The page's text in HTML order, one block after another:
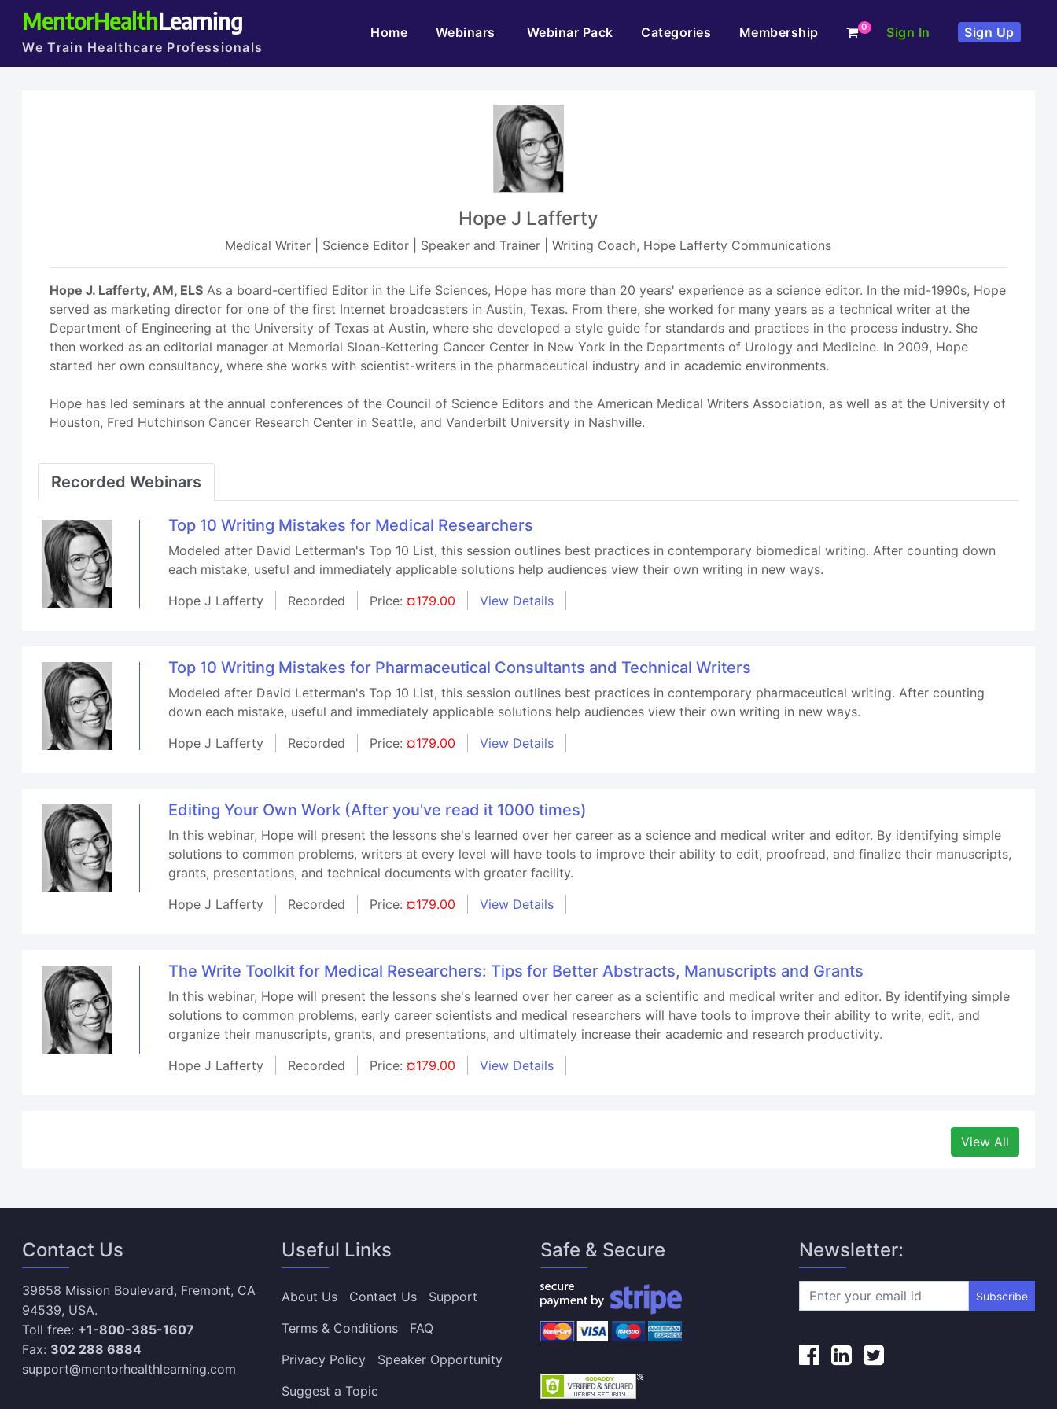
MentorHealthLearning
We Train Healthcare Professionals
Home(current)Webinars Webinar Pack Categories Membership 0 Sign In Sign Up
Hope J Lafferty
Medical Writer | Science Editor | Speaker and Trainer | Writing Coach, Hope Lafferty Communications
Hope J. Lafferty, AM, ELS As a board-certified Editor in the Life Sciences, Hope has more than 20 years' experience as a science editor. In the mid-1990s, Hope
served as marketing director for one of the first Internet broadcasters in Austin, Texas. From there, she worked for many years as a technical writer at the
Department of Engineering at the University of Texas at Austin, where she developed a style guide for standards and practices in the process industry. She
then worked as an editorial manager at Memorial Sloan-Kettering Cancer Center in New York in the Departments of Urology and Medicine. In 2009, Hope
started her own consultancy, where she works with scientist-writers in the pharmaceutical industry and in academic environments.
Hope has led seminars at the annual conferences of the Council of Science Editors and the American Medical Writers Association, as well as at the University of
Houston, Fred Hutchinson Cancer Research Center in Seattle, and Vanderbilt University in Nashville.
Recorded Webinars
Top 10 Writing Mistakes for Medical Researchers
Modeled after David Letterman's Top 10 List, this session outlines best practices in contemporary biomedical writing. After counting down
each mistake, useful and immediately applicable solutions help audiences view their own writing in new ways.
Hope J Lafferty
Recorded Price: ¤179.00 View Details
Top 10 Writing Mistakes for Pharmaceutical Consultants and Technical Writers
Modeled after David Letterman's Top 10 List, this session outlines best practices in contemporary pharmaceutical writing. After counting
down each mistake, useful and immediately applicable solutions help audiences view their own writing in new ways.
Hope J Lafferty
Recorded Price: ¤179.00 View Details
Editing Your Own Work (After you've read it 1000 times)
In this webinar, Hope will present the lessons she's learned over her career as a science and medical writer and editor. By identifying simple
solutions to common problems, writers at every level will have tools to improve their ability to edit, proofread, and finalize their manuscripts,
grants, presentations, and technical documents with greater facility.
Hope J Lafferty
Recorded Price: ¤179.00 View Details
The Write Toolkit for Medical Researchers: Tips for Better Abstracts, Manuscripts and Grants
In this webinar, Hope will present the lessons she's learned over her career as a scientific and medical writer and editor. By identifying simple
solutions to common problems, early career scientists and medical researchers will have tools to improve their ability to write, edit, and
organize their manuscripts, grants, and presentations, and ultimately increase their academic and research productivity.
Hope J Lafferty
Recorded Price: ¤179.00 View Details
View All
Contact Us
39658 Mission Boulevard, Fremont, CA
94539, USA.
Toll free: +1-800-385-1607
Fax: 302 288 6884
support@mentorhealthlearning.com
Useful Links
About Us Contact Us
Support
Terms & Conditions
FAQ
Privacy Policy
Speaker Opportunity
Suggest a Topic
Safe & Secure Newsletter:
Subscribe